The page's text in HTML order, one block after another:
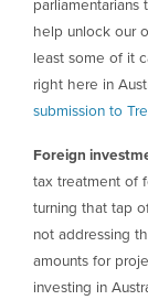
help unlock our
least some of it
right here in
submission to
Foreign
tax treatment of
turning that tap
not addressing
amounts for
investing in